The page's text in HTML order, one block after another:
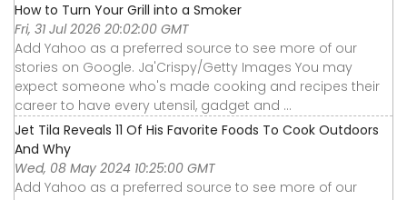
How to Turn Your Grill into a Smoker
Fri, 31 Jul 2026 20:02:00 GMT
Add Yahoo as a preferred source to see more of our
stories on Google. Ja'Crispy/Getty Images You may
expect someone who's made cooking and recipes their
career to have every utensil, gadget and ...
Jet Tila Reveals 11 Of His Favorite Foods To Cook Outdoors
And Why
Wed, 08 May 2024 10:25:00 GMT
Add Yahoo as a preferred source to see more of our